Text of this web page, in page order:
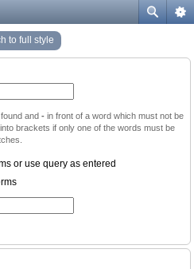
to full style
and - in front of a word which must not be
into brackets if only one of the words must be
or use query as entered